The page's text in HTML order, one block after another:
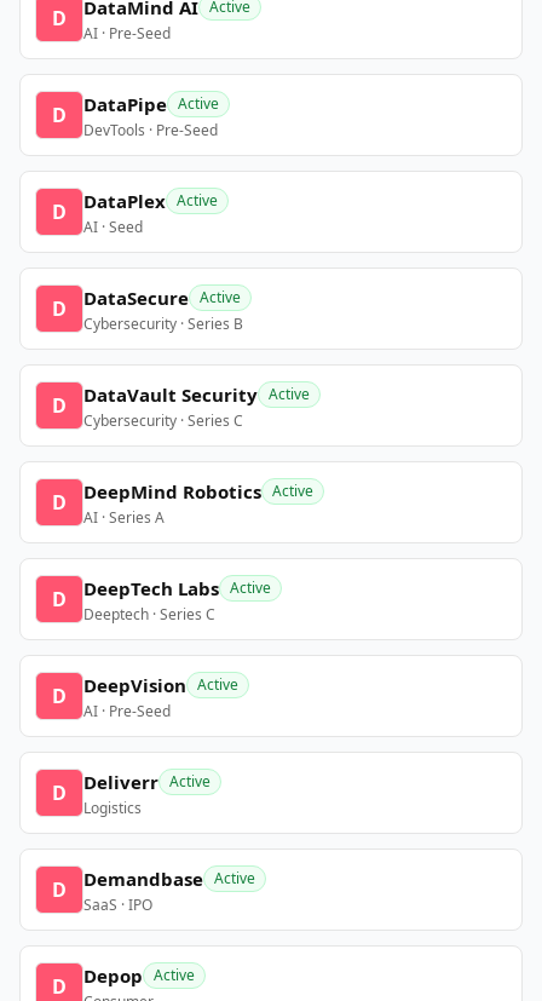
D DataMind AI Active
AI · Pre-Seed
D DataPipe Active
DevTools · Pre-Seed
D DataPlex Active
AI · Seed
D DataSecure Active
Cybersecurity · Series B
D DataVault Security Active
Cybersecurity · Series C
D DeepMind Robotics Active
AI · Series A
D DeepTech Labs Active
Deeptech · Series C
D DeepVision Active
AI · Pre-Seed
D Deliverr Active
Logistics
D Demandbase Active
SaaS · IPO
D Depop Active